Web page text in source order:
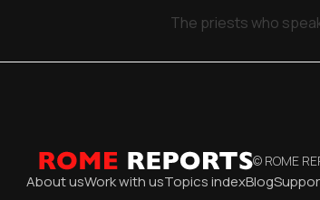
The priests who
© ROME
About usWork with usTopics indexBlog